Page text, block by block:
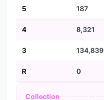
5 187
4 8,321
3 134,839
R 0
Collection